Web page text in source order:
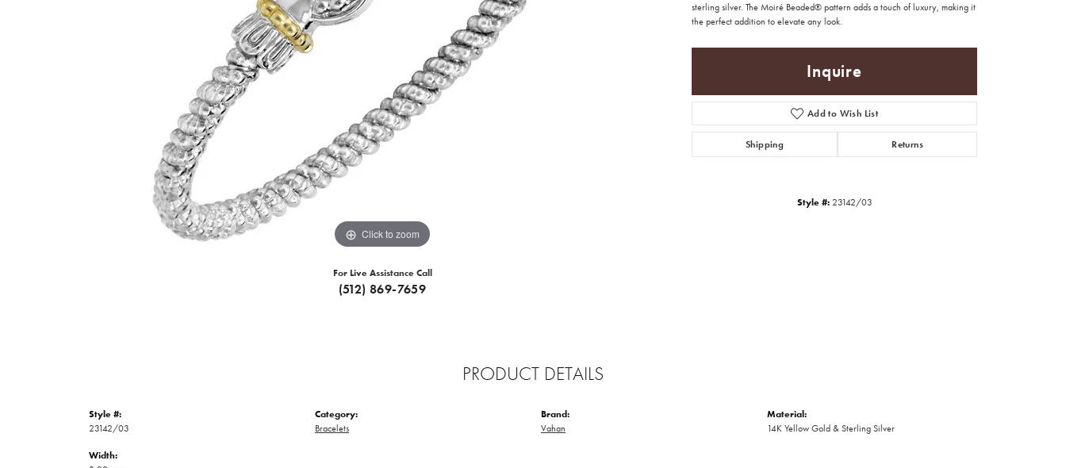
Click to zoom
For Live Assistance Call
(512) 869-7659
sterling silver. The Moiré Beaded® pattern adds a touch of luxury, making it
the perfect addition to elevate any look.
Inquire
Add to Wish List
Shipping Returns
Style #: 23142/03
PRODUCT DETAILS
Style #:
23142/03
Width:
Category:
Bracelets
Brand:
Vahan
Material:
14K Yellow Gold & Sterling Silver